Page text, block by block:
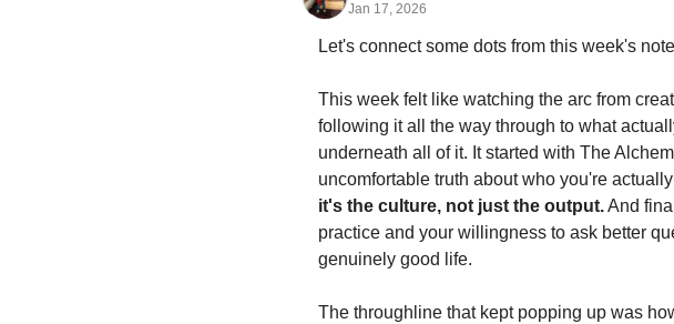
Jan 17, 2026
Let's connect some dots from this week's
This week felt like watching the arc from
following it all the way through to what
underneath all of it. It started with The
it's the culture, not just the output. And
practice and your willingness to ask better
genuinely good life.
The throughline that kept popping up was